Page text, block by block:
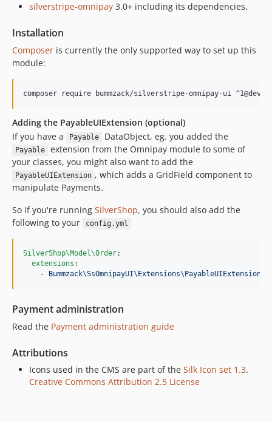
silverstripe-omnipay 3.0+ including its dependencies.
Installation
Composer is currently the only supported way to set up this
module:
Adding the PayableUIExtension (optional)
If you have a
Payable DataObject, eg. you added the
Payable
extension from the Omnipay module to some of
your classes, you might also want to add the
PayableUIExtension , which adds a GridField component to
manipulate Payments.
So if you're running SilverShop, you should also add the
following to your
config.yml
SilverShop\Model\Order:
extensions :
    -
Bummzack\SsOmnipayUI\Extensions\PayableUIExtension
Payment administration
Read the Payment administration guide
Attributions
Icons used in the CMS are part of the Silk Icon set 1.3.
Creative Commons Attribution 2.5 License